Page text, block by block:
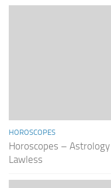
HOROSCOPES
Horoscopes –
Lawless